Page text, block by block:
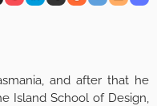
and after that he
Island School of Design,